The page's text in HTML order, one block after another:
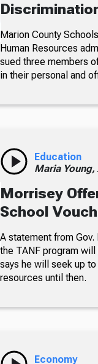
Marion County
Human Resources
sued three members
in their personal and
Education
Maria Young,
Morrisey
School
A statement from
the TANF program
says he will seek up
resources until then.
Economy